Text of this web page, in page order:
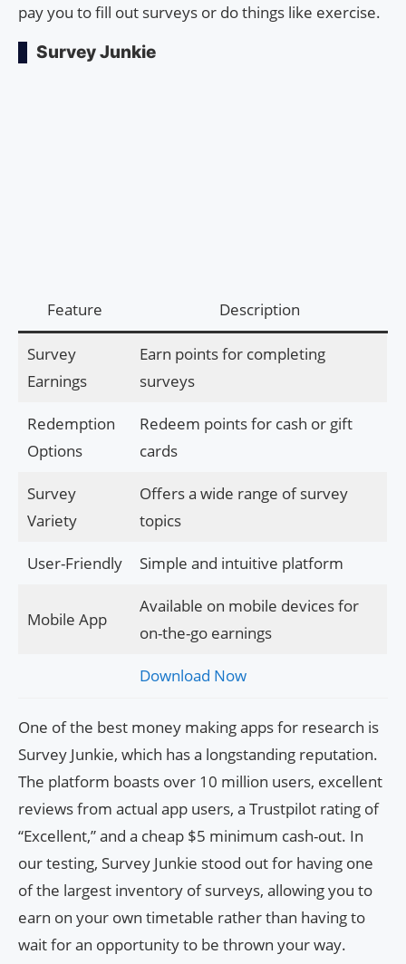
pay you to fill out surveys or do things like exercise.
Survey Junkie
Feature Description
Survey
Earnings
Earn points for completing
surveys
Redemption
Options
Redeem points for cash or gift
cards
Survey
Variety
Offers a wide range of survey
topics
User-Friendly Simple and intuitive platform
Mobile App
Available on mobile devices for
on-the-go earnings
Download Now
One of the best money making apps for research is
Survey Junkie, which has a longstanding reputation.
The platform boasts over 10 million users, excellent
reviews from actual app users, a Trustpilot rating of
“Excellent,” and a cheap $5 minimum cash-out. In
our testing, Survey Junkie stood out for having one
of the largest inventory of surveys, allowing you to
earn on your own timetable rather than having to
wait for an opportunity to be thrown your way.